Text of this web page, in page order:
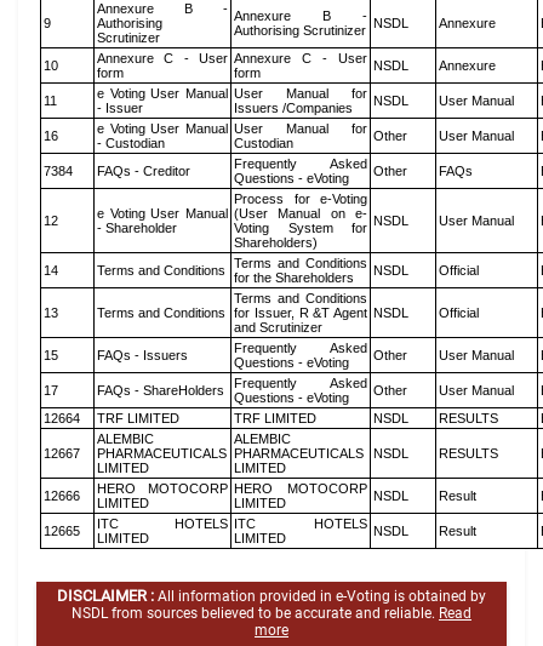
9
Annexure B -
Authorising
Scrutinizer
Annexure B -
Authorising Scrutinizer NSDL Annexure
10
Annexure C - User
form
Annexure C - User
form
NSDL Annexure
11
e Voting User Manual
- Issuer
User Manual for
Issuers /Companies
NSDL User Manual
16
e Voting User Manual
- Custodian
User Manual for
Custodian
Other User Manual
7384 FAQs - Creditor
Frequently Asked
Questions - eVoting
Other FAQs
12
e Voting User Manual
- Shareholder
Process for e-Voting
(User Manual on e-
Voting System for
Shareholders)
NSDL User Manual
14 Terms and Conditions
Terms and Conditions
for the Shareholders
NSDL Official
13 Terms and Conditions
Terms and Conditions
for Issuer, R &T Agent
and Scrutinizer
NSDL Official
15 FAQs - Issuers
Frequently Asked
Questions - eVoting
Other User Manual
17 FAQs - ShareHolders
Frequently Asked
Questions - eVoting
Other User Manual
12664
TRF LIMITED TRF LIMITED NSDL RESULTS
12667
ALEMBIC
PHARMACEUTICALS
LIMITED
ALEMBIC
PHARMACEUTICALS
LIMITED
NSDL RESULTS
12666
HERO MOTOCORP
LIMITED
HERO MOTOCORP
LIMITED
NSDL Result
12665
ITC HOTELS
LIMITED
ITC HOTELS
LIMITED
NSDL Result
DISCLAIMER : All information provided in e-Voting is obtained by
NSDL from sources believed to be accurate and reliable. Read
more